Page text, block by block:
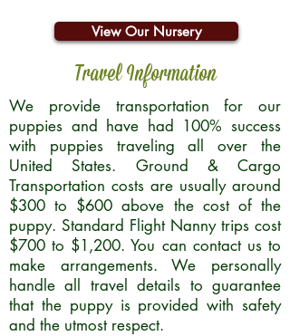
View Our Nursery
Travel Information
We provide transportation for our
puppies and have had 100% success
with puppies traveling all over the
United States. Ground & Cargo
Transportation costs are usually around
$300 to $600 above the cost of the
puppy. Standard Flight Nanny trips cost
$700 to $1,200. You can contact us to
make arrangements. We personally
handle all travel details to guarantee
that the puppy is provided with safety
and the utmost respect.